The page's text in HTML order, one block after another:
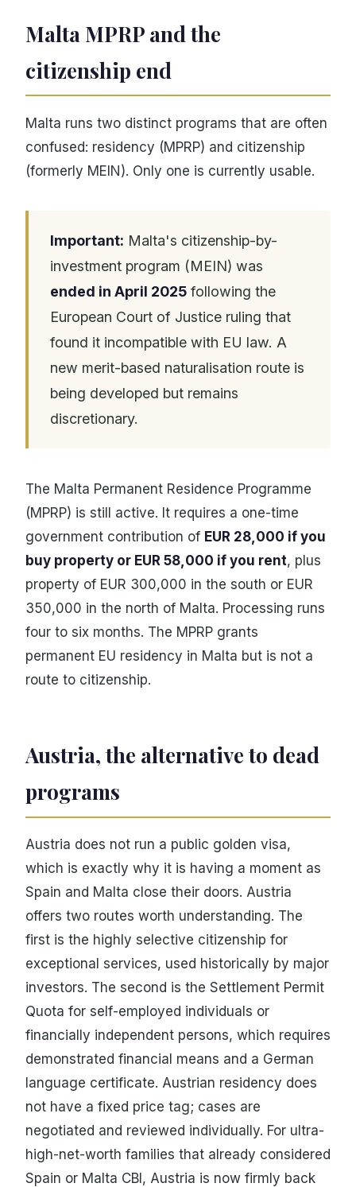
Malta MPRP and the
citizenship end
Malta runs two distinct programs that are often
confused: residency (MPRP) and citizenship
(formerly MEIN). Only one is currently usable.
Important: Malta's citizenship-by-
investment program (MEIN) was
ended in April 2025following the
European Court of Justice ruling that
found it incompatible with EU law. A
new merit-based naturalisation route is
being developed but remains
discretionary.
The Malta Permanent Residence Programme
(MPRP) is still active. It requires a one-time
government contribution of EUR 28,000 if you
buy property or EUR 58,000 if you rent, plus
property of EUR 300,000 in the south or EUR
350,000 in the north of Malta. Processing runs
four to six months. The MPRP grants
permanent EU residency in Malta but is not a
route to citizenship.
Austria, the alternative to dead
programs
Austria does not run a public golden visa,
which is exactly why it is having a moment as
Spain and Malta close their doors. Austria
offers two routes worth understanding. The
first is the highly selective citizenship for
exceptional services, used historically by major
investors. The second is the Settlement Permit
Quota for self-employed individuals or
financially independent persons, which requires
demonstrated financial means and a German
language certificate. Austrian residency does
not have a fixed price tag; cases are
negotiated and reviewed individually. For ultra-
high-net-worth families that already considered
Spain or Malta CBI, Austria is now firmly back